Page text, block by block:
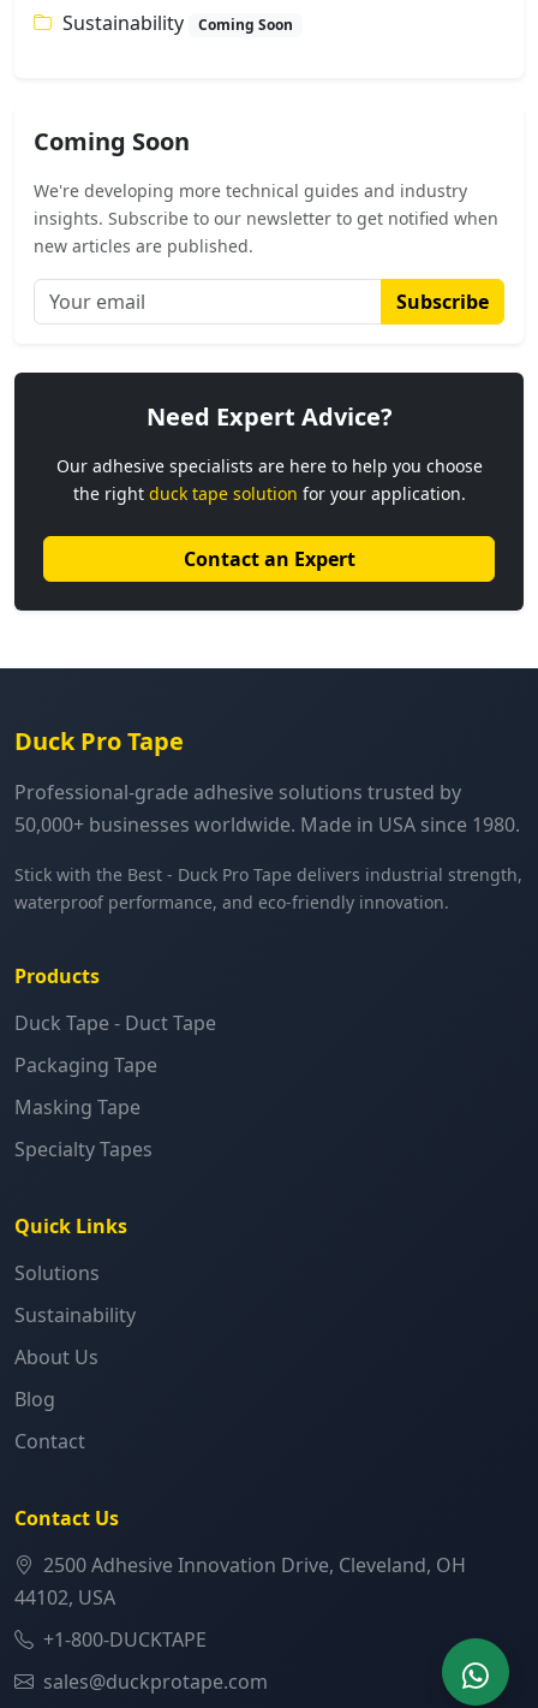
Sustainability Coming Soon
Coming Soon
We're developing more technical guides and industry
insights. Subscribe to our newsletter to get notified when
new articles are published.
Subscribe
Need Expert Advice?
Our adhesive specialists are here to help you choose
the right duck tape solution for your application.
Contact an Expert
Duck Pro Tape
Professional-grade adhesive solutions trusted by
50,000+ businesses worldwide. Made in USA since 1980.
Stick with the Best - Duck Pro Tape delivers industrial strength,
waterproof performance, and eco-friendly innovation.
Products
Duck Tape - Duct Tape
Packaging Tape
Masking Tape
Specialty Tapes
Quick Links
Solutions
Sustainability
About Us
Blog
Contact
Contact Us
2500 Adhesive Innovation Drive, Cleveland, OH
44102, USA
+1-800-DUCKTAPE
sales@duckprotape.com